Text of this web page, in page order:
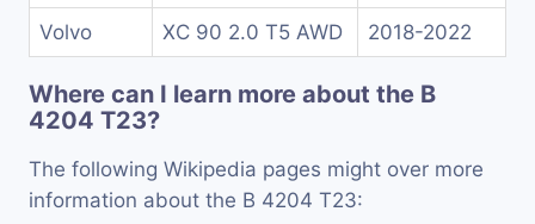
Volvo XC 90 2.0 T5 AWD 2018-2022
Where can I learn more about the B
4204 T23?
The following Wikipedia pages might over more
information about the B 4204 T23: